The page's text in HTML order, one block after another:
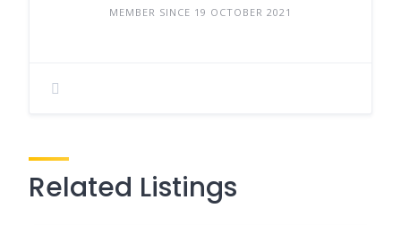
MEMBER SINCE 19 OCTOBER 2021
Related Listings